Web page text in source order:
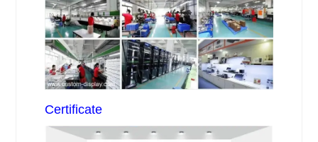
Certificate